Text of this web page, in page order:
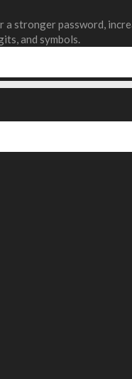
a stronger password,
and symbols.